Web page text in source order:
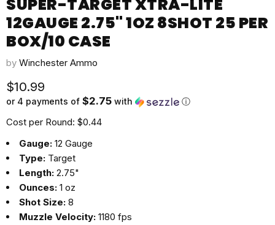
SUPER-TARGET XTRA-LITE
12GAUGE 2.75" 1OZ 8SHOT 25 PER
BOX/10 CASE
by Winchester Ammo
Current price
$10.99
or 4 payments of $2.75 with ⓘ
Cost per Round: $0.44
Gauge: 12 Gauge
Type: Target
Length: 2.75"
Ounces: 1 oz
Shot Size: 8
Muzzle Velocity: 1180 fps